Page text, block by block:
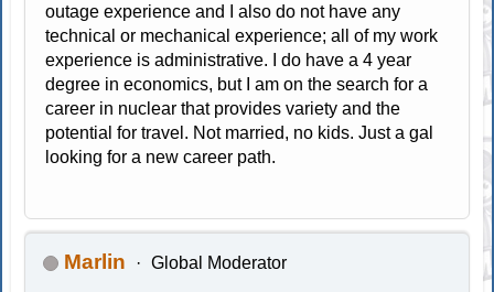
outage experience and I also do not have any
technical or mechanical experience; all of my work
experience is administrative. I do have a 4 year
degree in economics, but I am on the search for a
career in nuclear that provides variety and the
potential for travel. Not married, no kids. Just a gal
looking for a new career path.
Marlin Global Moderator